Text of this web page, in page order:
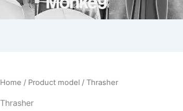
Home / Product model / Thrasher
Thrasher